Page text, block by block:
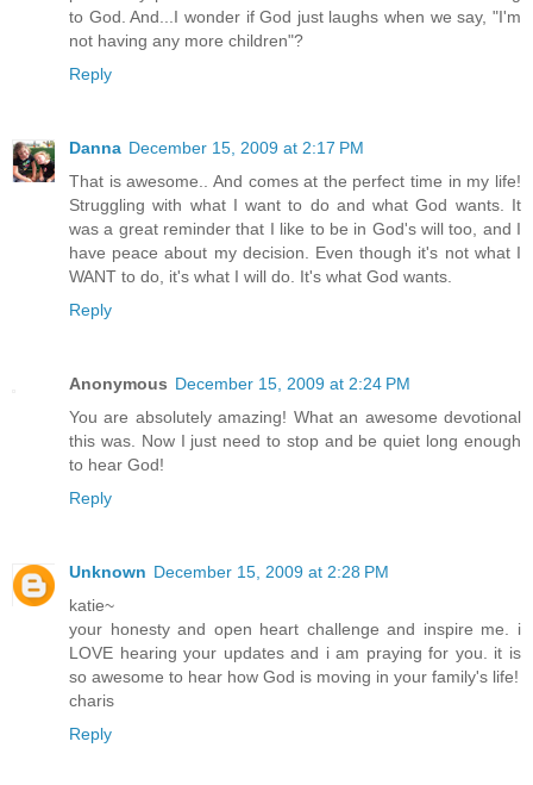
to God. And...I wonder if God just laughs when we say, "I'm
not having any more children"?
Reply
Danna December 15, 2009 at 2:17 PM
That is awesome.. And comes at the perfect time in my life!
Struggling with what I want to do and what God wants. It
was a great reminder that I like to be in God's will too, and I
have peace about my decision. Even though it's not what I
WANT to do, it's what I will do. It's what God wants.
Reply
Anonymous December 15, 2009 at 2:24 PM
You are absolutely amazing! What an awesome devotional
this was. Now I just need to stop and be quiet long enough
to hear God!
Reply
Unknown December 15, 2009 at 2:28 PM
katie~
your honesty and open heart challenge and inspire me. i
LOVE hearing your updates and i am praying for you. it is
so awesome to hear how God is moving in your family's life!
charis
Reply